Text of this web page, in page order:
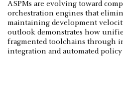
ASPMs are evolving toward
orchestration engines that
maintaining development
outlook demonstrates how
fragmented toolchains through
integration and automated